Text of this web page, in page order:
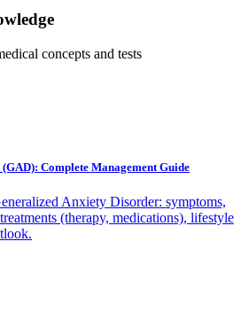
concepts and tests
Complete Management Guide
Anxiety Disorder: symptoms,
(therapy, medications), lifestyle